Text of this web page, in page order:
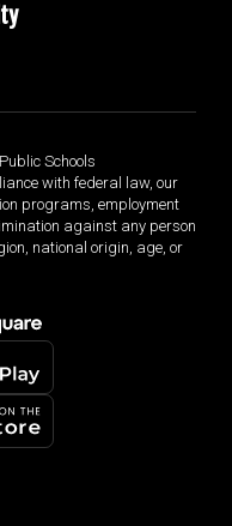
Schools
with federal law, our
programs, employment
against any person
national origin, age, or